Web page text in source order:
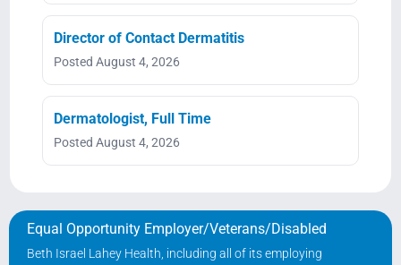
Director of Contact Dermatitis
Posted August 4, 2026
Dermatologist, Full Time
Posted August 4, 2026
Equal Opportunity Employer/Veterans/Disabled
Beth Israel Lahey Health, including all of its employing